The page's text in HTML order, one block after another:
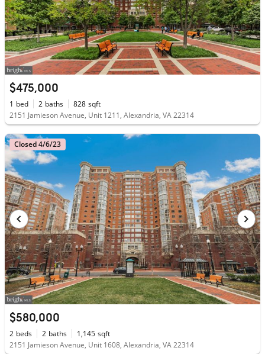
$475,000
1 bed 2 baths 828 sqft
2151 Jamieson Avenue, Unit 1211, Alexandria, VA 22314
Closed 4/6/23
$580,000
2 beds 2 baths 1,145 sqft
2151 Jamieson Avenue, Unit 1608, Alexandria, VA 22314